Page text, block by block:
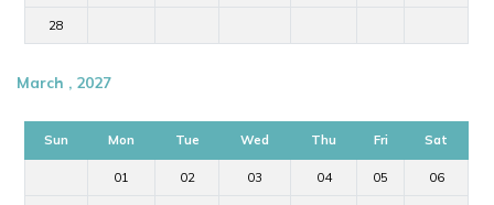
28
March , 2027
Sun Mon Tue Wed Thu Fri Sat
01 02 03 04 05 06